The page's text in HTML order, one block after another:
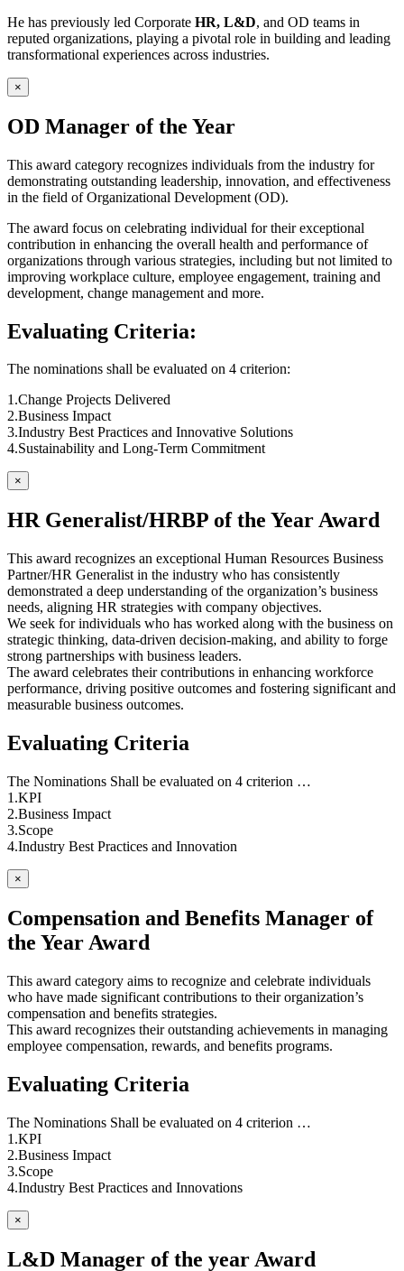
He has previously led Corporate HR, L&D, and OD teams in
reputed organizations, playing a pivotal role in building and leading
transformational experiences across industries.
×
OD Manager of the Year
This award category recognizes individuals from the industry for
demonstrating outstanding leadership, innovation, and effectiveness
in the field of Organizational Development (OD).
The award focus on celebrating individual for their exceptional
contribution in enhancing the overall health and performance of
organizations through various strategies, including but not limited to
improving workplace culture, employee engagement, training and
development, change management and more.
Evaluating Criteria:
The nominations shall be evaluated on 4 criterion:
1.Change Projects Delivered
2.Business Impact
3.Industry Best Practices and Innovative Solutions
4.Sustainability and Long-Term Commitment
×
HR Generalist/HRBP of the Year Award
This award recognizes an exceptional Human Resources Business
Partner/HR Generalist in the industry who has consistently
demonstrated a deep understanding of the organization’s business
needs, aligning HR strategies with company objectives.
We seek for individuals who has worked along with the business on
strategic thinking, data-driven decision-making, and ability to forge
strong partnerships with business leaders.
The award celebrates their contributions in enhancing workforce
performance, driving positive outcomes and fostering significant and
measurable business outcomes.
Evaluating Criteria
The Nominations Shall be evaluated on 4 criterion …
1.KPI
2.Business Impact
3.Scope
4.Industry Best Practices and Innovation
×
Compensation and Benefits Manager of
the Year Award
This award category aims to recognize and celebrate individuals
who have made significant contributions to their organization’s
compensation and benefits strategies.
This award recognizes their outstanding achievements in managing
employee compensation, rewards, and benefits programs.
Evaluating Criteria
The Nominations Shall be evaluated on 4 criterion …
1.KPI
2.Business Impact
3.Scope
4.Industry Best Practices and Innovations
×
L&D Manager of the year Award